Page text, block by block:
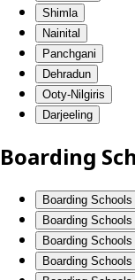
Shimla
Nainital
Panchgani
Dehradun
Ooty-Nilgiris
Darjeeling
Boarding
Boarding
Boarding
Boarding
Boarding